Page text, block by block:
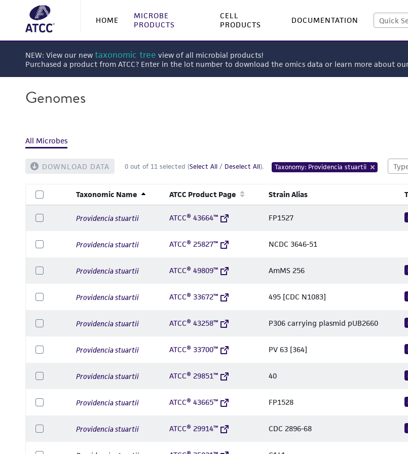
HOME
MICROBE
PRODUCTS
CELL
PRODUCTS
DOCUMENTATION
NEW: View our new taxonomic tree view of all microbial products!
Purchased a product from ATCC? Enter in the lot number to download the omics data or learn more about
Genomes
All Microbes
DOWNLOAD DATA 0 out of 11 selected (Select All / Deselect All). Taxonomy: Providencia stuartii
Taxonomic Name ATCC Product Page Strain Alias
Providencia stuartii ATCC® 43664™ FP1527
Providencia stuartii ATCC® 25827™ NCDC 3646-51
Providencia stuartii ATCC® 49809™ AmMS 256
Providencia stuartii ATCC® 33672™ 495 [CDC N1083]
Providencia stuartii ATCC® 43258™ P306 carrying plasmid pUB2660
Providencia stuartii ATCC® 33700™ PV 63 [364]
Providencia stuartii ATCC® 29851™ 40
Providencia stuartii ATCC® 43665™ FP1528
Providencia stuartii ATCC® 29914™ CDC 2896-68